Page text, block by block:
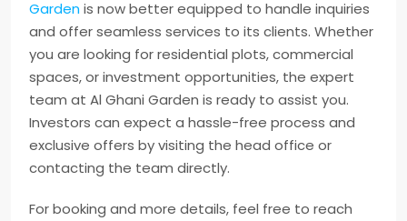
Gardenis now better equipped to handle inquiries
and offer seamless services to its clients. Whether
you are looking for residential plots, commercial
spaces, or investment opportunities, the expert
team at Al Ghani Garden is ready to assist you.
Investors can expect a hassle-free process and
exclusive offers by visiting the head office or
contacting the team directly.
For booking and more details, feel free to reach